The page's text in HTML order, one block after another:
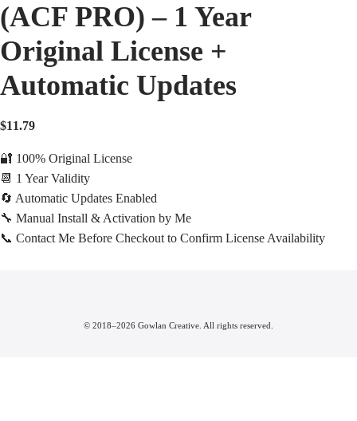
(ACF PRO) – 1 Year
Original License +
Automatic Updates
$11.79
🔐 100% Original License
📆 1 Year Validity
🔄 Automatic Updates Enabled
🔧 Manual Install & Activation by Me
📞 Contact Me Before Checkout to Confirm License Availability
© 2018–2026 Gowlan Creative. All rights reserved.